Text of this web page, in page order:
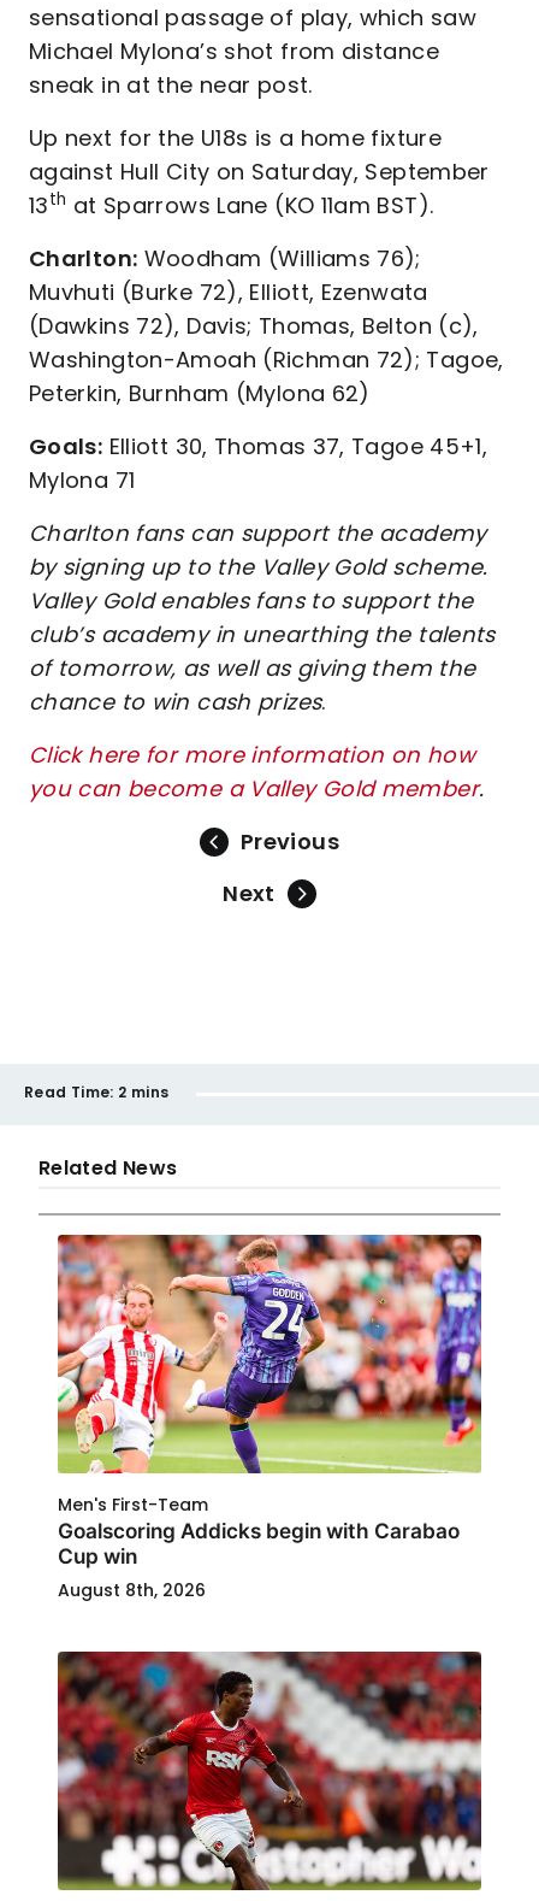
sensational passage of play, which saw
Michael Mylona’s shot from distance
sneak in at the near post.
Up next for the U18s is a home fixture
against Hull City on Saturday, September
13th at Sparrows Lane (KO 11am BST).
Charlton: Woodham (Williams 76);
Muvhuti (Burke 72), Elliott, Ezenwata
(Dawkins 72), Davis; Thomas, Belton (c),
Washington-Amoah (Richman 72); Tagoe,
Peterkin, Burnham (Mylona 62)
Goals: Elliott 30, Thomas 37, Tagoe 45+1,
Mylona 71
Charlton fans can support the academy
by signing up to the Valley Gold scheme.
Valley Gold enables fans to support the
club’s academy in unearthing the talents
of tomorrow, as well as giving them the
chance to win cash prizes.
Click here for more information on how
you can become a Valley Gold member.
Previous
Next
Read Time: 2 mins
Related News
Men's First-Team
Goalscoring Addicks begin with Carabao
Cup win
August 8th, 2026